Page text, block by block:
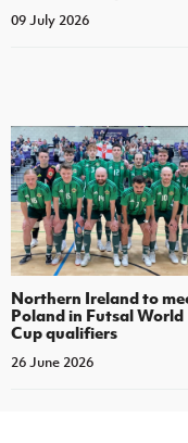
09 July 2026
Northern Ireland to
Poland in Futsal World
Cup qualifiers
26 June 2026